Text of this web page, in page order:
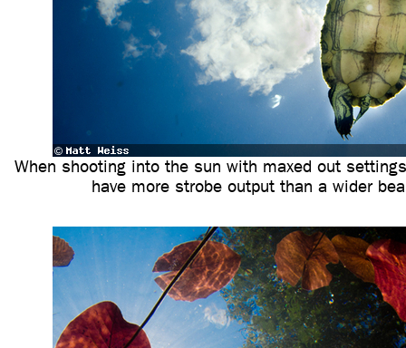
When shooting into the sun with maxed out
have more strobe output than a wider